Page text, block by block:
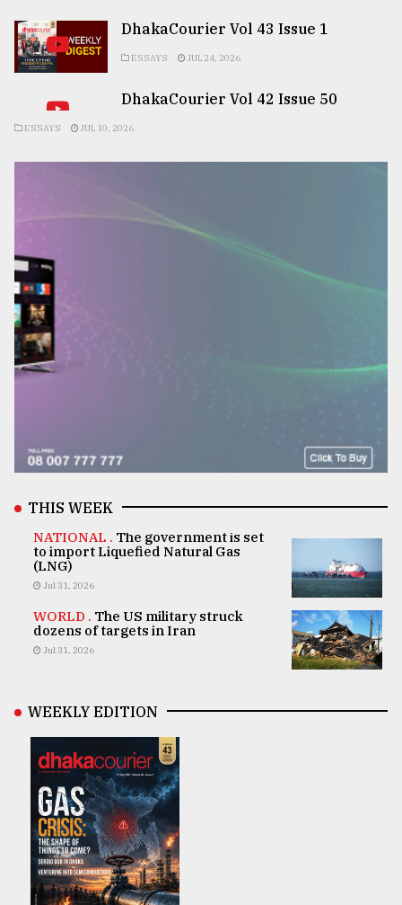
DhakaCourier Vol 43 Issue 1
ESSAYS JUL 24, 2026
DhakaCourier Vol 42 Issue 50
ESSAYS JUL 10, 2026
THIS WEEK
NATIONAL . The government is set
to import Liquefied Natural Gas
(LNG)
Jul 31, 2026
WORLD . The US military struck
dozens of targets in Iran
Jul 31, 2026
WEEKLY EDITION